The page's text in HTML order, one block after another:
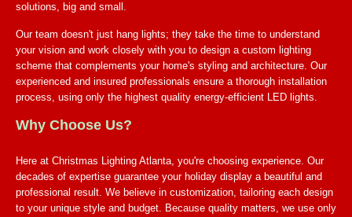
solutions, big and small.
Our team doesn't just hang lights; they take the time to understand
your vision and work closely with you to design a custom lighting
scheme that complements your home's styling and architecture. Our
experienced and insured professionals ensure a thorough installation
process, using only the highest quality energy-efficient LED lights.
Why Choose Us?
Here at Christmas Lighting Atlanta, you're choosing experience. Our
decades of expertise guarantee your holiday display a beautiful and
professional result. We believe in customization, tailoring each design
to your unique style and budget. Because quality matters, we use only